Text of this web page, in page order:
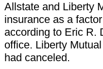
Allstate and Liberty
insurance as a
according to Eric R.
office. Liberty
had canceled.